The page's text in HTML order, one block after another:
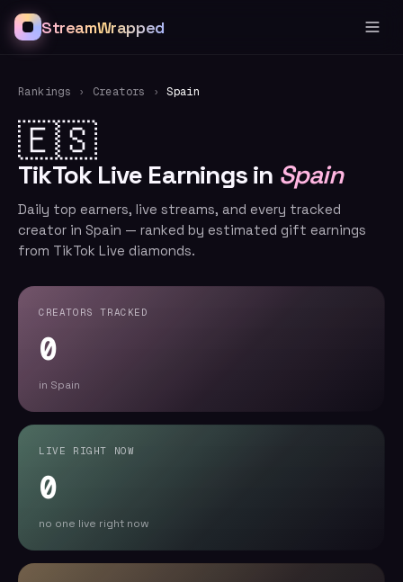
StreamWrapped
Rankings › Creators › Spain
🇪🇸
TikTok Live Earnings in Spain
Daily top earners, live streams, and every tracked
creator in Spain — ranked by estimated gift earnings
from TikTok Live diamonds.
CREATORS TRACKED
0
in Spain
LIVE RIGHT NOW
0
no one live right now